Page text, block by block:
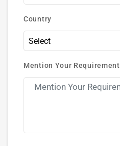
Country
Mention Your Requirement